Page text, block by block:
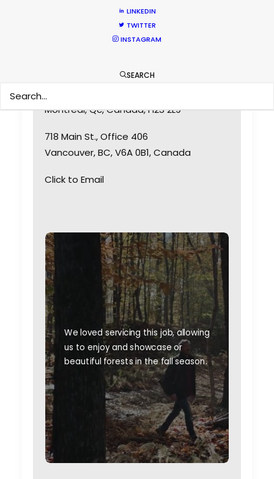
LINKEDIN
TWITTER
INSTAGRAM
SEARCH
Montreal, Qc, Canada, H2S 2L9
718 Main St., Office 406
Vancouver, BC, V6A 0B1, Canada
Click to Email
We loved servicing this job, allowing
us to enjoy and showcase or
beautiful forests in the fall season.